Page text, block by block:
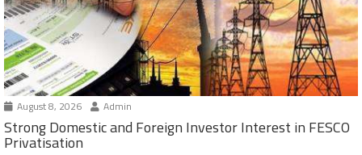
August 8, 2026 Admin
Strong Domestic and Foreign Investor Interest in FESCO
Privatisation